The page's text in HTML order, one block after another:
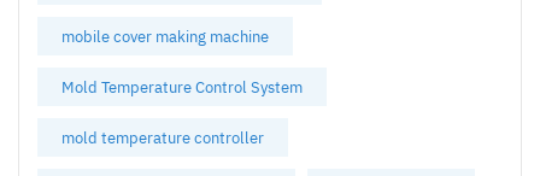
mobile cover making machine
Mold Temperature Control System
mold temperature controller